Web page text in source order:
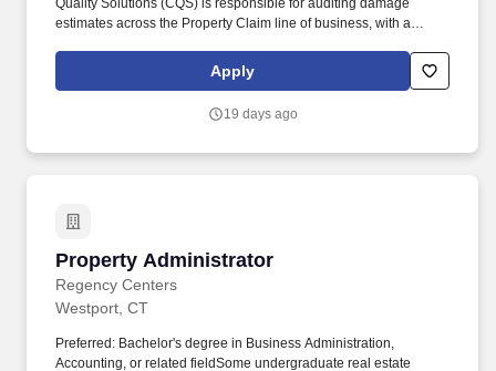
Quality Solutions (CQS) is responsible for auditing damage
estimates across the Property Claim line of business, with a
Independent Adjusters, Preferred Vendors, and Inside Claim
Handlers. Produce high‑quality, impactful reports that clearly
opportunities, and include an appropriate level of root‑cause
Apply
19 days ago
Property Administrator
Regency Centers
Property Administrator
Westport, CT
Preferred: Bachelor's degree in Business Administration,
Accounting, or related fieldSome undergraduate real estate